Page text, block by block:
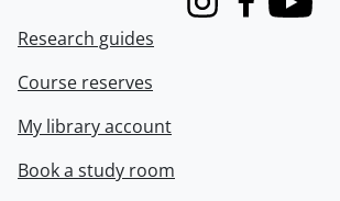
InstagramFacebook
Youtube
Research guides
Course reserves
My library account
Book a study room